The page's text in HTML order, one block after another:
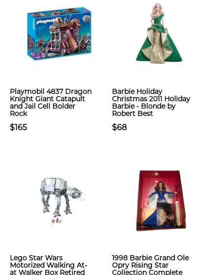
Playmobil 4837 Dragon
Knight Giant Catapult
and Jail Cell Bolder
Rock
$165
Barbie Holiday
Christmas 2011 Holiday
Barbie - Blonde by
Robert Best
$68
Lego Star Wars
Motorized Walking At-
at Walker Box Retired
1998 Barbie Grand Ole
Opry Rising Star
Collection Complete